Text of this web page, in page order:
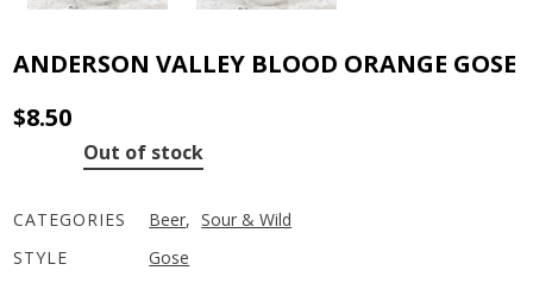
ANDERSON VALLEY BLOOD ORANGE GOSE
$8.50
Out of stock
CATEGORIES Beer, Sour & Wild
STYLE
Gose